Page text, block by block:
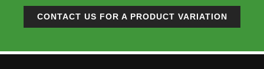
CONTACT US FOR A PRODUCT VARIATION